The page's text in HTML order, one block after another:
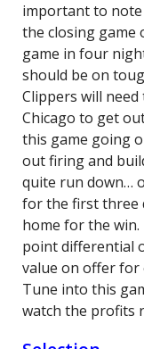
important to
the closing game
game in four
should be on
Clippers will
Chicago to get
this game going
out firing and
quite run down…
for the first three
home for the win.
point differential
value on offer for
Tune into this
watch the profits